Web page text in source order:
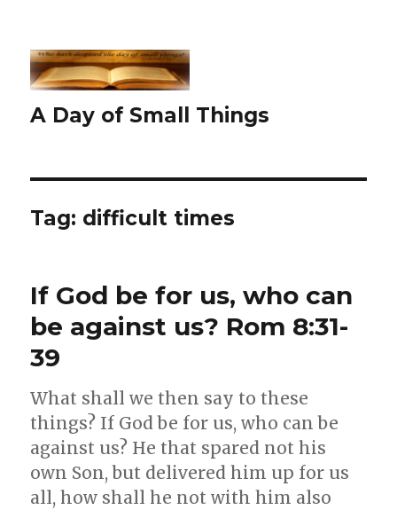
A Day of Small Things
Tag: difficult times
If God be for us, who can
be against us? Rom 8:31-
39
What shall we then say to these
things? If God be for us, who can be
against us? He that spared not his
own Son, but delivered him up for us
all, how shall he not with him also